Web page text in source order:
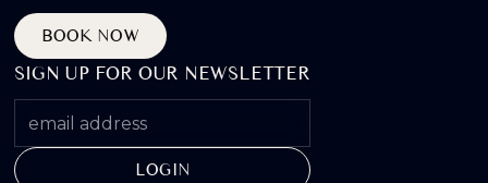
BOOK NOW
SIGN UP FOR OUR NEWSLETTER